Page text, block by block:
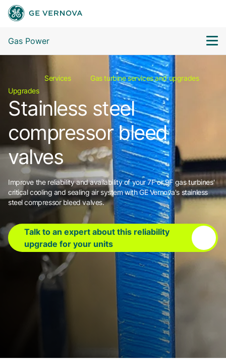
Gas Power
Services
Gas turbine services and upgrades
Upgrades
Stainless steel
compressor bleed
valves
Improve the reliability and availability of your 7F or 9F gas turbines'
critical cooling and sealing air system with GE Vernova's stainless
steel compressor bleed valves.
Talk to an expert about this reliability
upgrade for your units